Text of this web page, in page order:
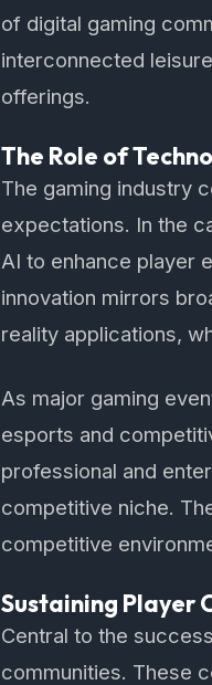
of digital gaming
interconnected
offerings.
The Role of
The gaming industry
expectations. In the
AI to enhance player
innovation mirrors
reality applications,
As major gaming
esports and
professional and
competitive niche.
competitive
Sustaining Player
Central to the
communities. These